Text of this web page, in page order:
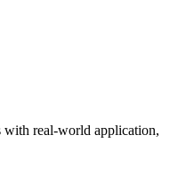
with real-world application,